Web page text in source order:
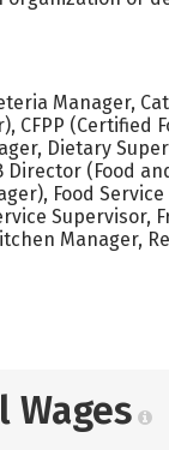
Manager,
CFPP (Certified
Dietary
(Food
Food
Supervisor,
Manager,
Wages